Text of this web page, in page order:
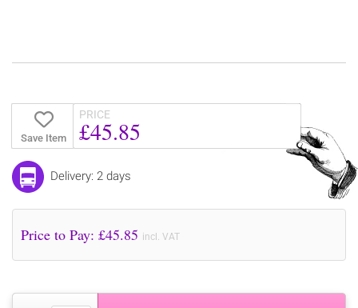
Save Item
PRICE
£45.85
Delivery: 2 days
Price to Pay: £45.85 incl. VAT